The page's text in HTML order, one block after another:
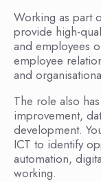
Working as part
provide high-
and employees
employee
and
The role also
improvement,
development.
ICT to identify
automation,
working.